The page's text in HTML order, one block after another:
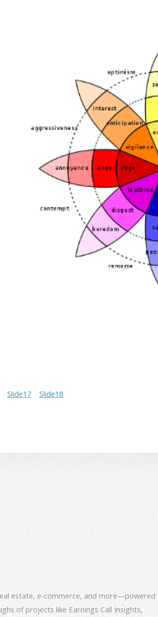
Slide17 Slide18
estate, e‑commerce, and more—powered
of projects like Earnings Call Insights,